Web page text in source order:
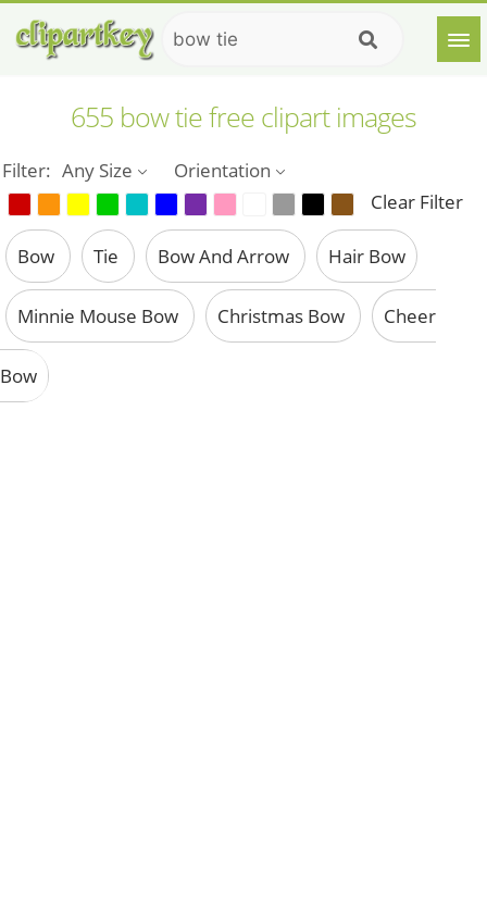
655 bow tie free clipart images
Filter: Any Size
Orientation
Clear Filter
Bow Tie Bow And Arrow Hair Bow
Minnie Mouse Bow Christmas Bow Cheer
Bow